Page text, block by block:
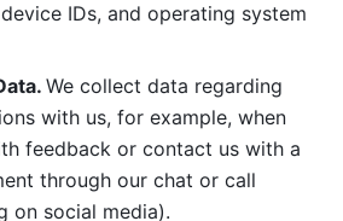
IDs, and operating system
We collect data regarding
with us, for example, when
feedback or contact us with a
through our chat or call
on social media).